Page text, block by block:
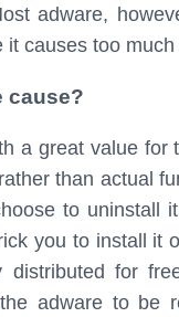
adware,
causes too
cause?
a great value
than actual
to uninstall
you to install it
for
adware to be